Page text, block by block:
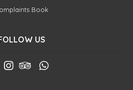
Book
US